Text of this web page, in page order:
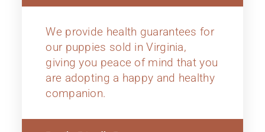
We provide health guarantees for
our puppies sold in Virginia,
giving you peace of mind that you
are adopting a happy and healthy
companion.